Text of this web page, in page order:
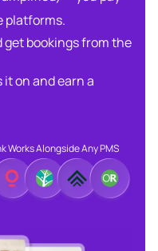
platforms.
bookings from the
it on and earn a
Works Alongside Any PMS